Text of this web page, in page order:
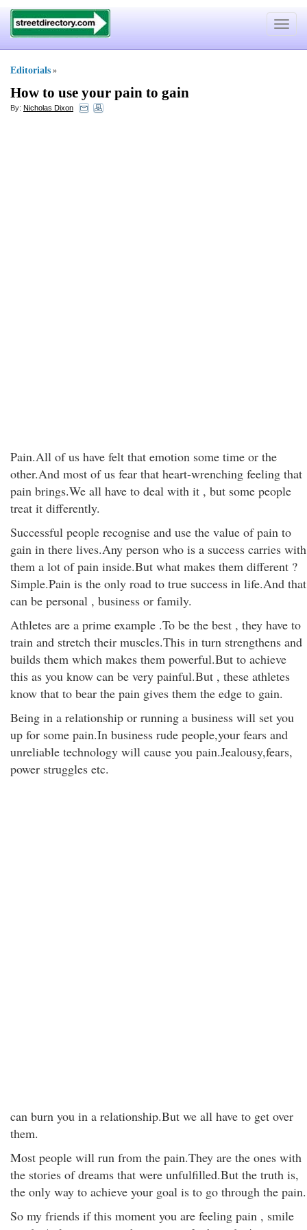
Toggle
Editorials »
How to use your pain to gain
By: Nicholas Dixon
Pain.All of us have felt that emotion some time or the
other.And most of us fear that heart-wrenching feeling that
pain brings.We all have to deal with it , but some people
treat it differently.
Successful people recognise and use the value of pain to
gain in there lives.Any person who is a success carries with
them a lot of pain inside.But what makes them different ?
Simple.Pain is the only road to true success in life.And that
can be personal , business or family.
Athletes are a prime example .To be the best , they have to
train and stretch their muscles.This in turn strengthens and
builds them which makes them powerful.But to achieve
this as you know can be very painful.But , these athletes
know that to bear the pain gives them the edge to gain.
Being in a relationship or running a business will set you
up for some pain.In business rude people,your fears and
unreliable technology will cause you pain.Jealousy,fears,
power struggles etc.
can burn you in a relationship.But we all have to get over
them.
Most people will run from the pain.They are the ones with
the stories of dreams that were unfulfilled.But the truth is,
the only way to achieve your goal is to go through the pain.
So my friends if this moment you are feeling pain , smile